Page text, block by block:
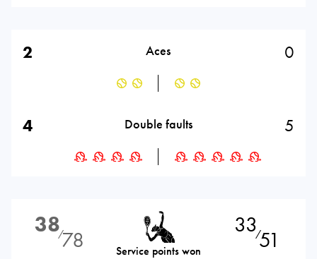
2 Aces 0
4 Double faults 5
38⁄78 Service points won
33⁄51